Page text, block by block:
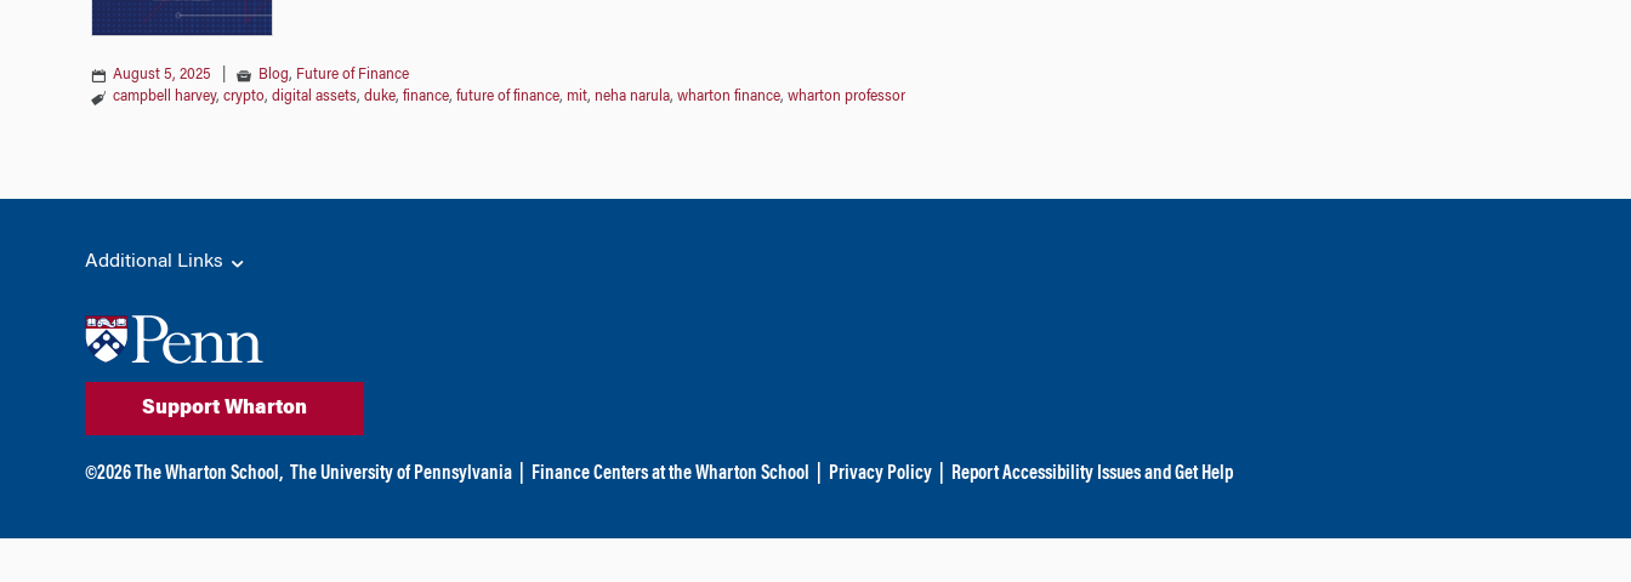
August 5, 2025 Blog, Future of Finance
campbell harvey, crypto, digital assets, duke, finance, future of finance, mit, neha narula, wharton finance, wharton professor
Additional Links
Support Wharton
©2026 The Wharton School, The University of Pennsylvania Finance Centers at the Wharton School Privacy Policy| Report Accessibility Issues and Get Help